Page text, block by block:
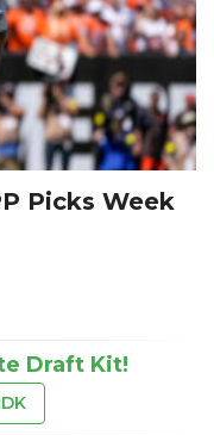
Picks Week
Draft Kit!